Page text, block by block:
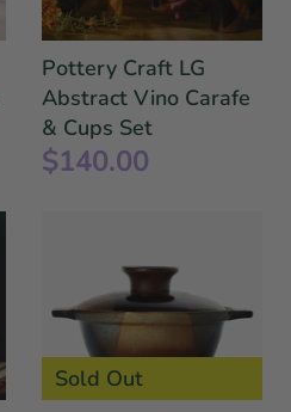
Pottery Craft LG
Abstract Vino Carafe
& Cups Set
$140.00
Sold Out